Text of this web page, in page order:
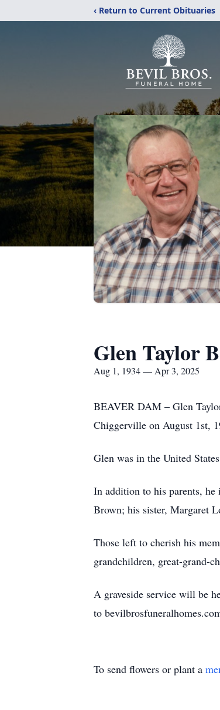
‹ Return to Current Obituaries
Glen Taylor
Aug 1, 1934 — Apr 3, 2025
BEAVER DAM – Glen
Chiggerville on August 1st,
Glen was in the United
In addition to his parents, he
Brown; his sister, Margaret
Those left to cherish his
grandchildren, great-grand-
A graveside service will be
to
To send flowers or plant a